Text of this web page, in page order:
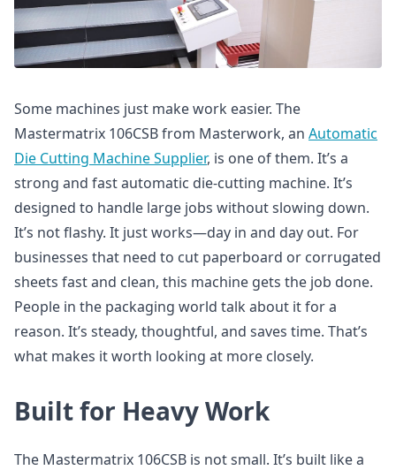
Some machines just make work easier. The
Mastermatrix 106CSB from Masterwork, an Automatic
Die Cutting Machine Supplier, is one of them. It’s a
strong and fast automatic die-cutting machine. It’s
designed to handle large jobs without slowing down.
It’s not flashy. It just works—day in and day out. For
businesses that need to cut paperboard or corrugated
sheets fast and clean, this machine gets the job done.
People in the packaging world talk about it for a
reason. It’s steady, thoughtful, and saves time. That’s
what makes it worth looking at more closely.
Built for Heavy Work
The Mastermatrix 106CSB is not small. It’s built like a